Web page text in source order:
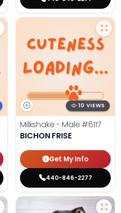
10 VIEWS
Milkshake - Male #6117
BICHON FRISE
Get My Info
440-846-2277